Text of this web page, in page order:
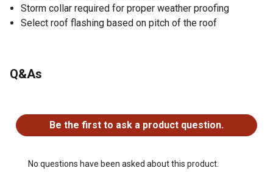
Storm collar required for proper weather proofing
Select roof flashing based on pitch of the roof
Q&As
Be the first to ask a product question.
No questions have been asked about this product.